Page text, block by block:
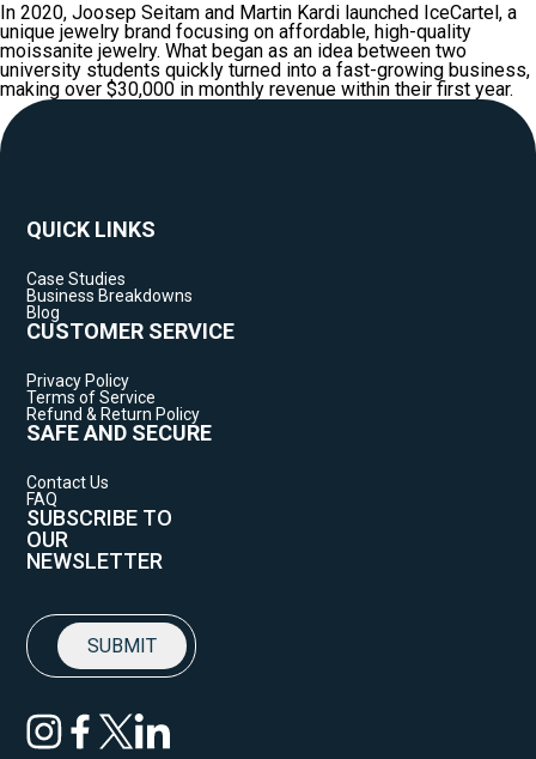
In 2020, Joosep Seitam and Martin Kardi launched IceCartel, a
unique jewelry brand focusing on affordable, high-quality
moissanite jewelry. What began as an idea between two
university students quickly turned into a fast-growing business,
making over $30,000 in monthly revenue within their first year.
QUICK LINKS
Case Studies
Business Breakdowns
Blog
CUSTOMER SERVICE
Privacy Policy
Terms of Service
Refund & Return Policy
SAFE AND SECURE
Contact Us
FAQ
SUBSCRIBE TO
OUR
NEWSLETTER